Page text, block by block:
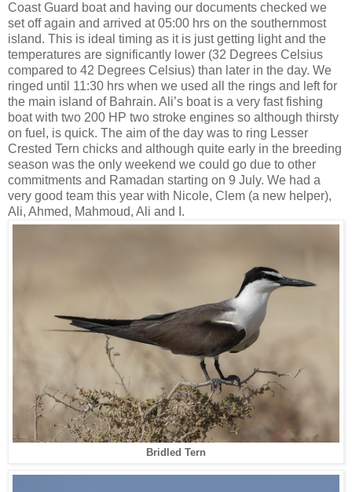
Coast Guard boat and having our documents checked we
set off again and arrived at 05:00 hrs on the southernmost
island. This is ideal timing as it is just getting light and the
temperatures are significantly lower (32 Degrees Celsius
compared to 42 Degrees Celsius) than later in the day. We
ringed until 11:30 hrs when we used all the rings and left for
the main island of Bahrain. Ali’s boat is a very fast fishing
boat with two 200 HP two stroke engines so although thirsty
on fuel, is quick. The aim of the day was to ring Lesser
Crested Tern chicks and although quite early in the breeding
season was the only weekend we could go due to other
commitments and Ramadan starting on 9 July. We had a
very good team this year with Nicole, Clem (a new helper),
Ali, Ahmed, Mahmoud, Ali and I.
Bridled Tern